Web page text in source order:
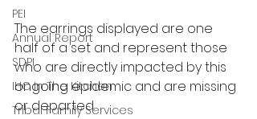
PEI
Annual Report
SDPI
IHC In The Kitchen
Tribal Family Services
The earrings displayed are one
half of a set and represent those
who are directly impacted by this
ongoing epidemic and are missing
or departed.